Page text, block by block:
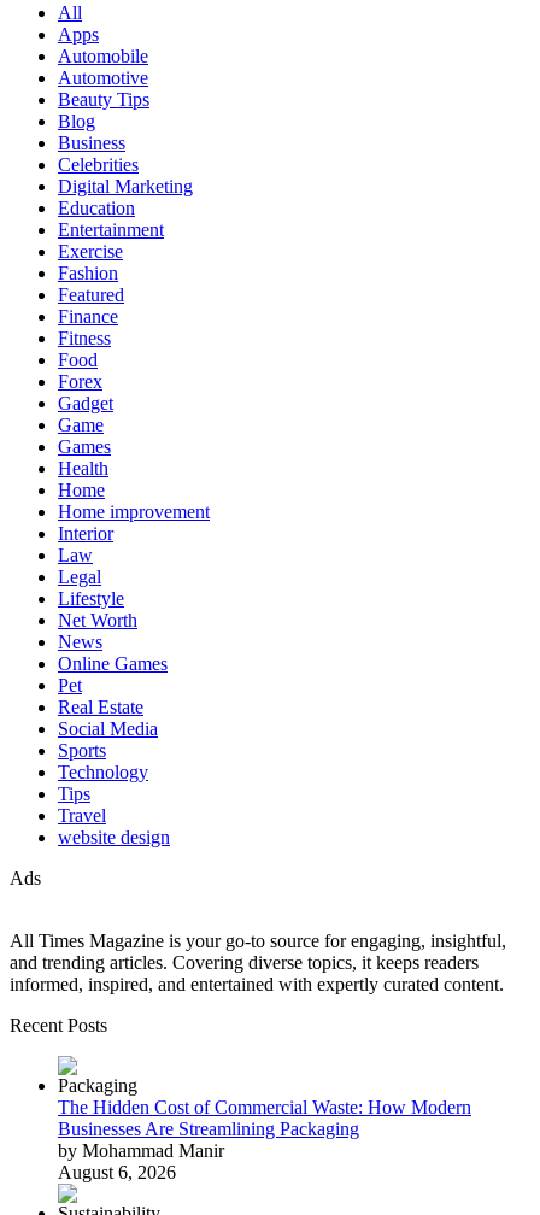
All
Apps
Automobile
Automotive
Beauty Tips
Blog
Business
Celebrities
Digital Marketing
Education
Entertainment
Exercise
Fashion
Featured
Finance
Fitness
Food
Forex
Gadget
Game
Games
Health
Home
Home improvement
Interior
Law
Legal
Lifestyle
Net Worth
News
Online Games
Pet
Real Estate
Social Media
Sports
Technology
Tips
Travel
website design
Ads
All Times Magazine is your go-to source for engaging, insightful,
and trending articles. Covering diverse topics, it keeps readers
informed, inspired, and entertained with expertly curated content.
Recent Posts
The Hidden Cost of Commercial Waste: How Modern
Businesses Are Streamlining Packaging
by Mohammad Manir
August 6, 2026